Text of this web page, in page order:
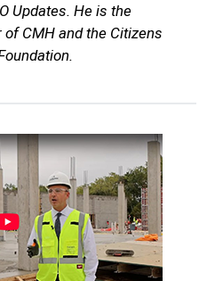
Updates. He is the
CMH and the Citizens